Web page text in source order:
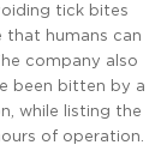
tick bites
that humans can
company also
been bitten by a
while listing the
of operation.